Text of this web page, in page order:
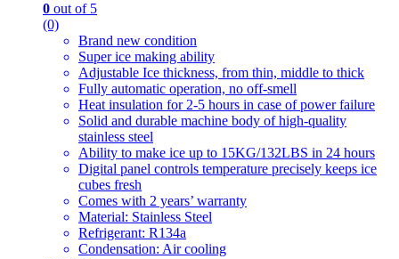
0 out of 5
(0)
Brand new condition
Super ice making ability
Adjustable Ice thickness, from thin, middle to thick
Fully automatic operation, no off-smell
Heat insulation for 2-5 hours in case of power failure
Solid and durable machine body of high-quality
stainless steel
Ability to make ice up to 15KG/132LBS in 24 hours
Digital panel controls temperature precisely keeps ice
cubes fresh
Comes with 2 years’ warranty
Material: Stainless Steel
Refrigerant: R134a
Condensation: Air cooling